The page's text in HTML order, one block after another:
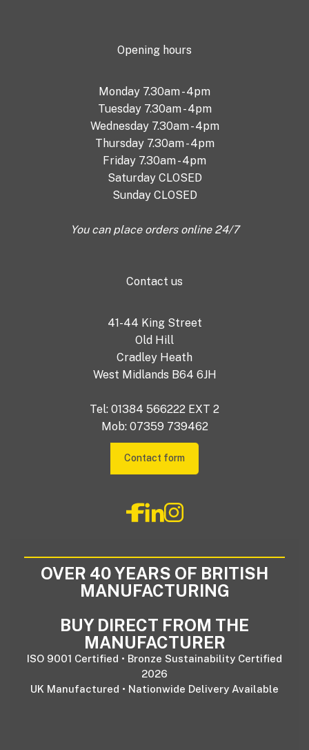
Opening hours
Monday 7.30am - 4pm
Tuesday 7.30am - 4pm
Wednesday 7.30am - 4pm
Thursday 7.30am - 4pm
Friday 7.30am - 4pm
Saturday CLOSED
Sunday CLOSED
You can place orders online 24/7
Contact us
41-44 King Street
Old Hill
Cradley Heath
West Midlands B64 6JH
Tel: 01384 566222 EXT 2
Mob: 07359 739462
Contact form
OVER 40 YEARS OF BRITISH
MANUFACTURING
BUY DIRECT FROM THE
MANUFACTURER
ISO 9001 Certified • Bronze Sustainability Certified
2026
UK Manufactured • Nationwide Delivery Available